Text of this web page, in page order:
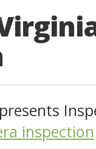
inspection